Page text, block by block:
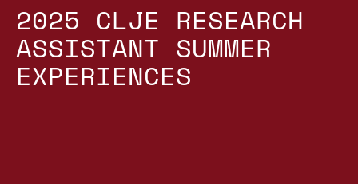
2025 CLJE RESEARCH
ASSISTANT SUMMER
EXPERIENCES